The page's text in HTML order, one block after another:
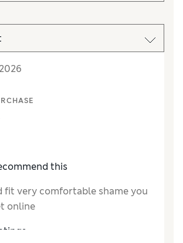
this
fit very comfortable shame you
online